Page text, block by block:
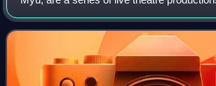
Sailor Moon manga by Naoko Takeuchi.
consists of 40 musicals which have had